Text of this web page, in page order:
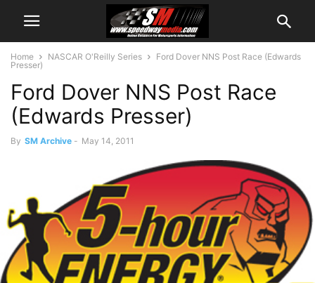
Home NASCAR O'Reilly Series
Ford Dover NNS Post Race (Edwards
Presser)
Ford Dover NNS Post Race
(Edwards Presser)
By SM Archive - May 14, 2011